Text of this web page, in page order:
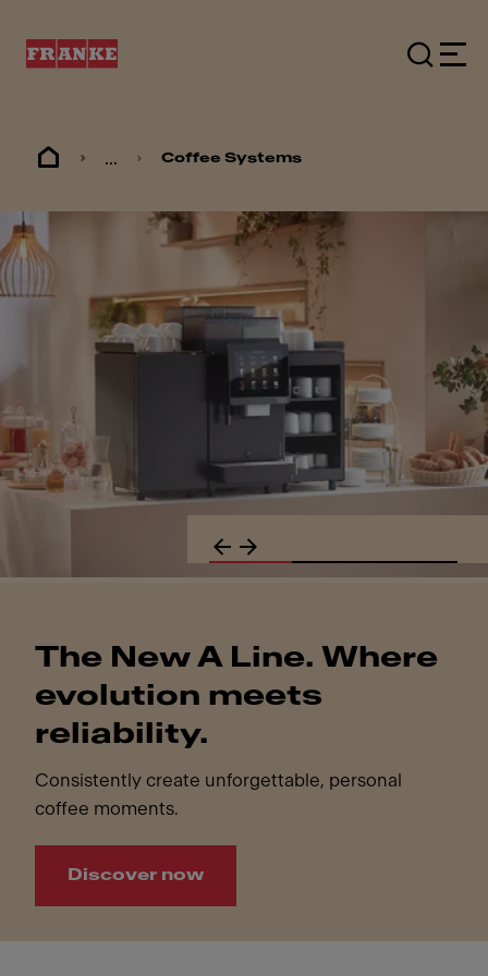
... Coffee Systems
The New A Line. Where
evolution meets
reliability.
Consistently create unforgettable, personal
coffee moments.
Discover now